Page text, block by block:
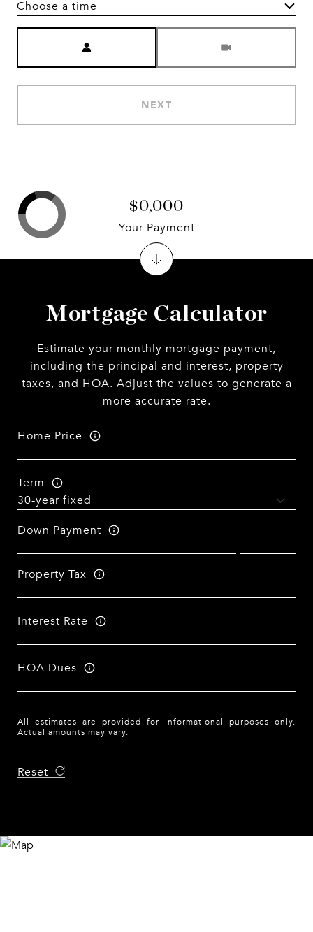
Choose a time
NEXT
Mortgage Calculator
Estimate your monthly mortgage payment,
including the principal and interest, property
taxes, and HOA. Adjust the values to generate a
more accurate rate.
Home Price
Term
Down Payment
Property Tax
Interest Rate
HOA Dues
All estimates are provided for informational purposes only.
Actual amounts may vary.
Reset
$0,000
Your Payment